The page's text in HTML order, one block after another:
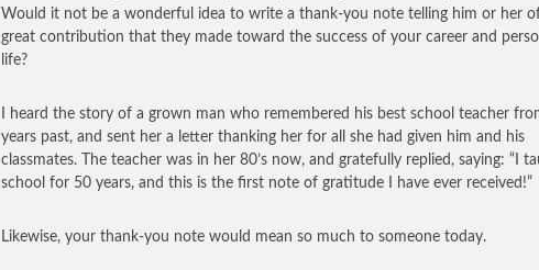
Would it not be a wonderful idea to write a thank-you note telling him or her
great contribution that they made toward the success of your career and
life?
I heard the story of a grown man who remembered his best school teacher
years past, and sent her a letter thanking her for all she had given him and his
classmates. The teacher was in her 80’s now, and gratefully replied, saying: “I
school for 50 years, and this is the first note of gratitude I have ever received!”
Likewise, your thank-you note would mean so much to someone today.